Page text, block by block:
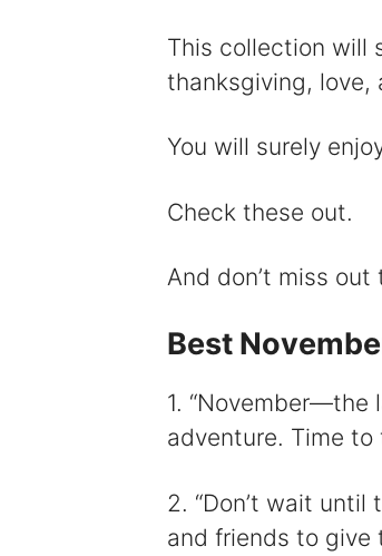
This collection will
thanksgiving, love,
You will surely
Check these out.
And don’t miss out
Best
1. “November—the
adventure. Time to
2. “Don’t wait
and friends to give